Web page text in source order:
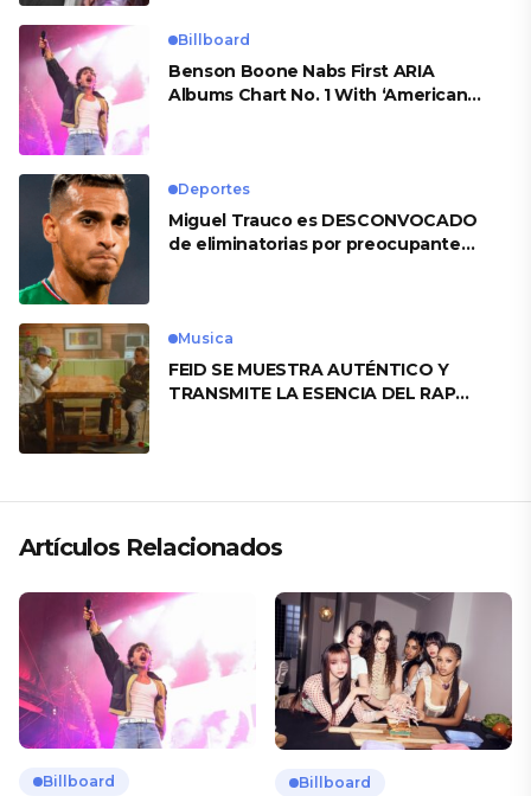
Billboard
Benson Boone Nabs First ARIA
Albums Chart No. 1 With ‘American
Deportes
Miguel Trauco es DESCONVOCADO
de eliminatorias por preocupante
Musica
FEID SE MUESTRA AUTÉNTICO Y
TRANSMITE LA ESENCIA DEL RAP
Artículos Relacionados
Billboard Billboard